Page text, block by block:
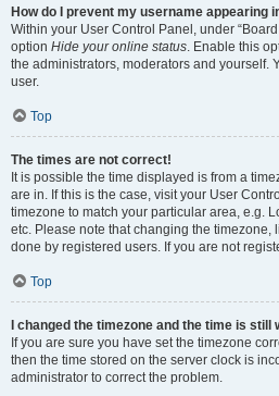
How do I prevent my username appearing
Within your User Control Panel, under
option Hide your online status. Enable this
the administrators, moderators and yourself.
user.
Top
The times are not correct!
It is possible the time displayed is from a
are in. If this is the case, visit your User
timezone to match your particular area, e.g.
etc. Please note that changing the timezone,
done by registered users. If you are not
Top
I changed the timezone and the time is still
If you are sure you have set the timezone
then the time stored on the server clock is
administrator to correct the problem.